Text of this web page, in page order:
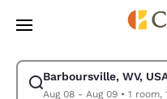
Skip To Main Content
Barboursville, WV,
Aug 08 - Aug 09•
Modify search for